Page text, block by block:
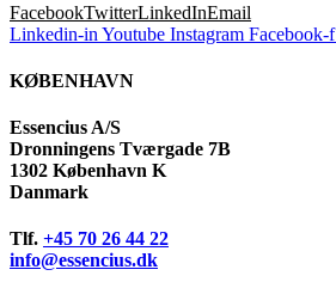
FacebookTwitterLinkedInEmail
Linkedin-in Youtube Instagram Facebook-f
KØBENHAVN
Essencius A/S
Dronningens Tværgade 7B
1302 København K
Danmark
Tlf. +45 70 26 44 22
info@essencius.dk